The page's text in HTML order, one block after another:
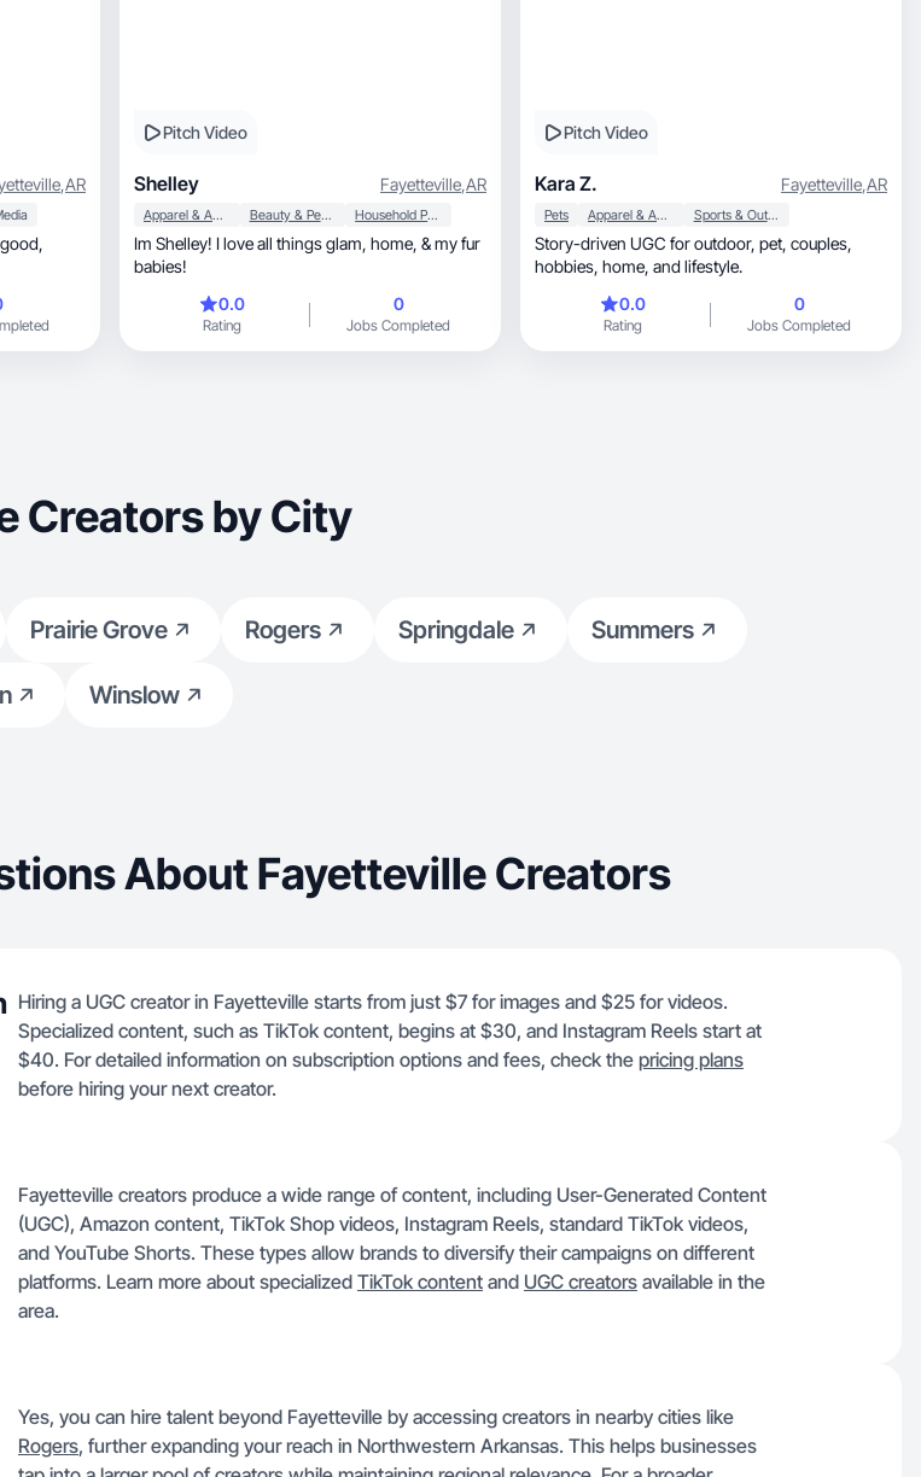
,AR
Pitch Video
Shelley Fayetteville,AR
Apparel & Accessories Beauty & Personal Care Household Products
Im Shelley! I love all things glam, home, & my fur
babies!
0.0
Rating
0
Jobs Completed
Pitch Video
Kara Z. Fayetteville,AR
Pets Apparel & Accessories Sports & Outdoor
Story-driven UGC for outdoor, pet, couples,
hobbies, home, and lifestyle.
0.0
Rating
0
Jobs Completed
Creators by City
Prairie Grove Rogers Springdale Summers
Winslow
About Fayetteville Creators
Hiring a UGC creator in Fayetteville starts from just $7 for images and $25 for videos.
Specialized content, such as TikTok content, begins at $30, and Instagram Reels start at
$40. For detailed information on subscription options and fees, check the pricing plans
before hiring your next creator.
Fayetteville creators produce a wide range of content, including User-Generated Content
(UGC), Amazon content, TikTok Shop videos, Instagram Reels, standard TikTok videos,
and YouTube Shorts. These types allow brands to diversify their campaigns on different
platforms. Learn more about specialized TikTok content and UGC creators available in the
area.
Yes, you can hire talent beyond Fayetteville by accessing creators in nearby cities like
Rogers, further expanding your reach in Northwestern Arkansas. This helps businesses